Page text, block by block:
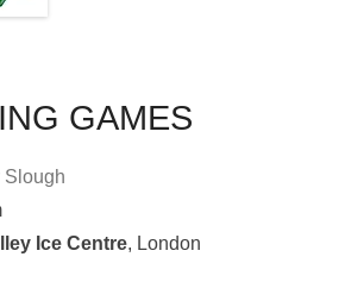
GAMES
Slough
Ice Centre, London